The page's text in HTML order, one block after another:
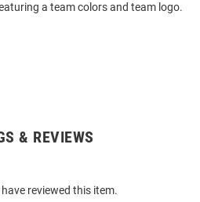
a team colors and team logo.
& REVIEWS
reviewed this item.